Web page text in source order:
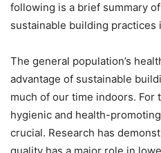
following is a brief summary
sustainable building practices
The general population’s
advantage of sustainable
much of our time indoors. For
hygienic and health-
crucial. Research has